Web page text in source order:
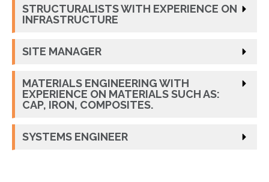
STRUCTURALISTS WITH EXPERIENCE ON
INFRASTRUCTURE
SITE MANAGER
MATERIALS ENGINEERING WITH
EXPERIENCE ON MATERIALS SUCH AS:
CAP, IRON, COMPOSITES.
SYSTEMS ENGINEER